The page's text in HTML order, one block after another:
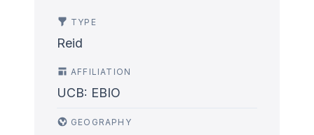
TYPE
Reid
AFFILIATION
UCB: EBIO
GEOGRAPHY